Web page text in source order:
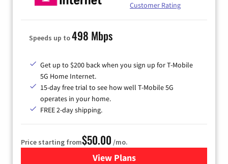
Customer Rating
Speeds up to498 Mbps
Get up to $200 back when you sign up for T-Mobile
5G Home Internet.
15-day free trial to see how well T-Mobile 5G
operates in your home.
FREE 2-day shipping.
Price starting from$50.00 /mo.
View Plansfor T-Mobile Home Internet